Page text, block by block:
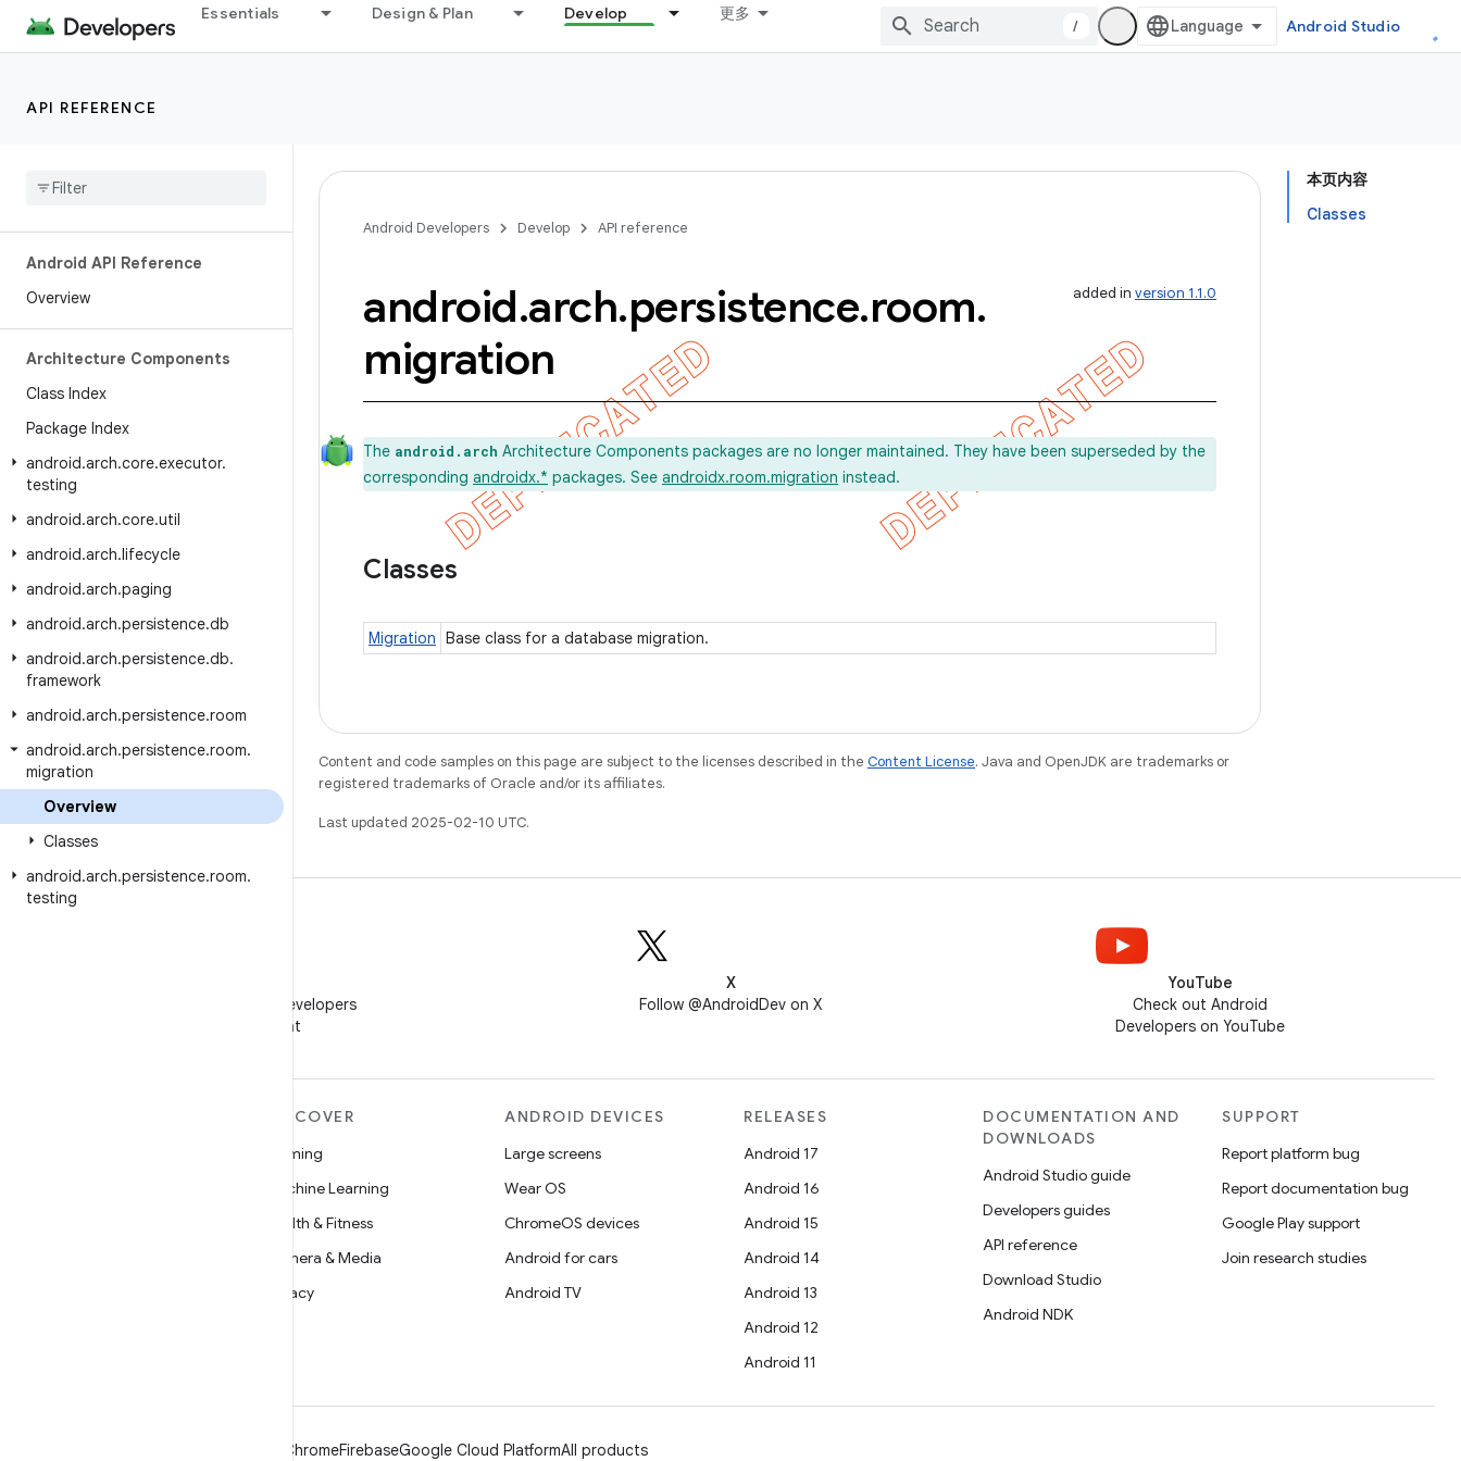
Essentials Design & Plan Develop 更多
/ Android Studio
API REFERENCE
Android API Reference
Overview
Architecture Components
Class Index
Package Index
android.arch.core.executor.
testing
android.arch.core.util
android.arch.lifecycle
android.arch.paging
android.arch.persistence.db
android.arch.persistence.db.
framework
android.arch.persistence.room
android.arch.persistence.room.
migration
Overview
Classes
android.arch.persistence.room.
testing
本页内容
Classes
Android Developers Develop API reference
added in version 1.1.0
android.arch.persistence.room.
migration
The android.arch Architecture Components packages are no longer maintained. They have been superseded by the
corresponding androidx.* packages. See androidx.room.migration instead.
Classes
Migration Base class for a database migration.
Content and code samples on this page are subject to the licenses described in the Content License. Java and OpenJDK are trademarks or
registered trademarks of Oracle and/or its affiliates.
Last updated 2025-02-10 UTC.
Follow Android Developers
on WeChat
X
Follow @AndroidDev on X
YouTube
Check out Android
Developers on YouTube
DISCOVER
Gaming
Machine Learning
Health & Fitness
Camera & Media
Privacy
ANDROID DEVICES
Large screens
Wear OS
ChromeOS devices
Android for cars
Android TV
RELEASES
Android 17
Android 16
Android 15
Android 14
Android 13
Android 12
Android 11
DOCUMENTATION AND
DOWNLOADS
Android Studio guide
Developers guides
API reference
Download Studio
Android NDK
SUPPORT
Report platform bug
Report documentation bug
Google Play support
Join research studies
ChromeFirebaseGoogle Cloud PlatformAll products